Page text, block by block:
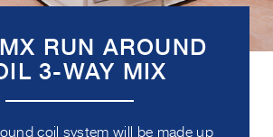
RUN AROUND
3-WAY MIX
coil system will be made up